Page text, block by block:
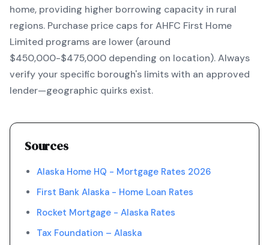
home, providing higher borrowing capacity in rural
regions. Purchase price caps for AHFC First Home
Limited programs are lower (around
$450,000-$475,000 depending on location). Always
verify your specific borough's limits with an approved
lender—geographic quirks exist.
Sources
Alaska Home HQ - Mortgage Rates 2026
First Bank Alaska - Home Loan Rates
Rocket Mortgage - Alaska Rates
Tax Foundation – Alaska